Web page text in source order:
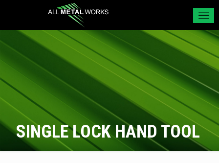
SINGLE LOCK HAND TOOL